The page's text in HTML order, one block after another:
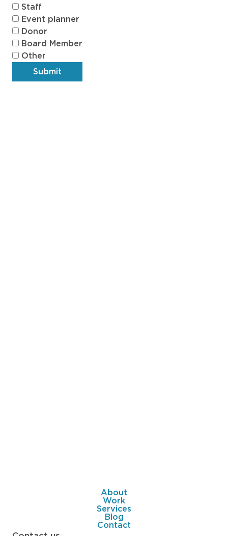
Staff
Event planner
Donor
Board Member
Other
Submit
About
Work
Services
Blog
Contact